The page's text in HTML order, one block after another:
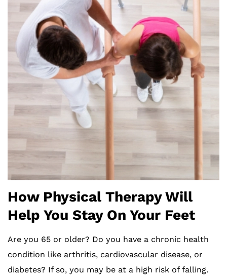
How Physical Therapy Will
Help You Stay On Your Feet
Are you 65 or older? Do you have a chronic health
condition like arthritis, cardiovascular disease, or
diabetes? If so, you may be at a high risk of falling.